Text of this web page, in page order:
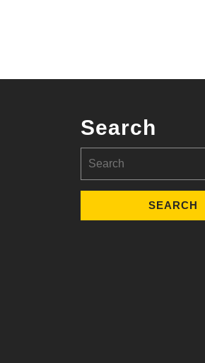
Search
for: